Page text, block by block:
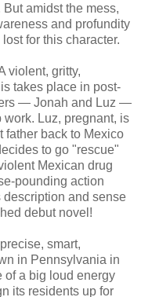
amidst the mess,
and profundity
for this character.
violent, gritty,
takes place in post-
— Jonah and Luz —
Luz, pregnant, is
father back to Mexico
to go "rescue"
Mexican drug
pounding action
and sense
debut novel!
smart,
in Pennsylvania in
of a big loud energy
its residents up for